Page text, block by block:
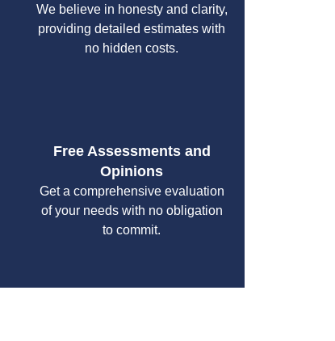
We believe in honesty and clarity,
providing detailed estimates with
no hidden costs.
Free Assessments and
Opinions
Get a comprehensive evaluation
of your needs with no obligation
to commit.